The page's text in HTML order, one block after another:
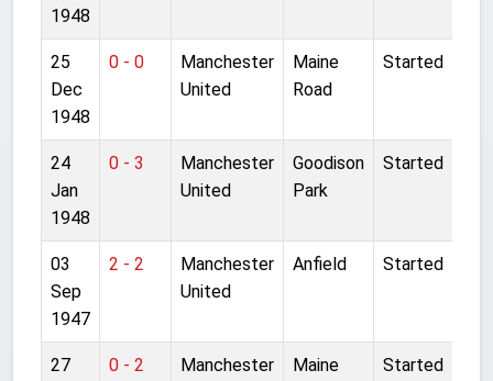
1948
25
Dec
1948
0 - 0
Manchester
United
Maine
Road
Started
24
Jan
1948
0 - 3
Manchester
United
Goodison
Park
Started
03
Sep
1947
2 - 2
Manchester
United
Anfield Started
27 0 - 2 Manchester Maine Started